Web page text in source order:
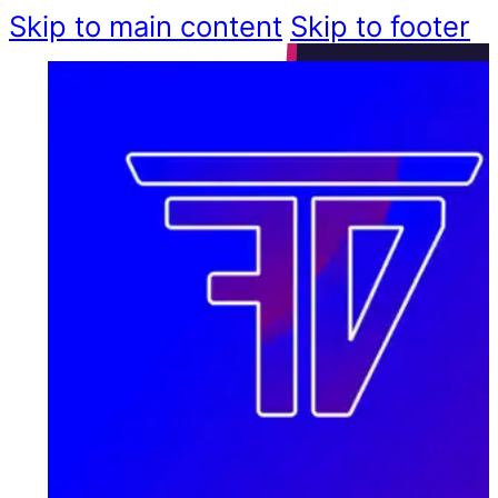
Skip to main content Skip to footer